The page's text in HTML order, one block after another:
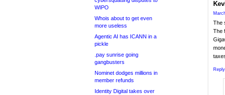
WIPO
Whois about to get even
more useless
Agentic AI has ICANN in a
pickle
.pay sunrise going
gangbusters
Nominet dodges millions in
member refunds
Identity Digital takes over
The
The
Reply